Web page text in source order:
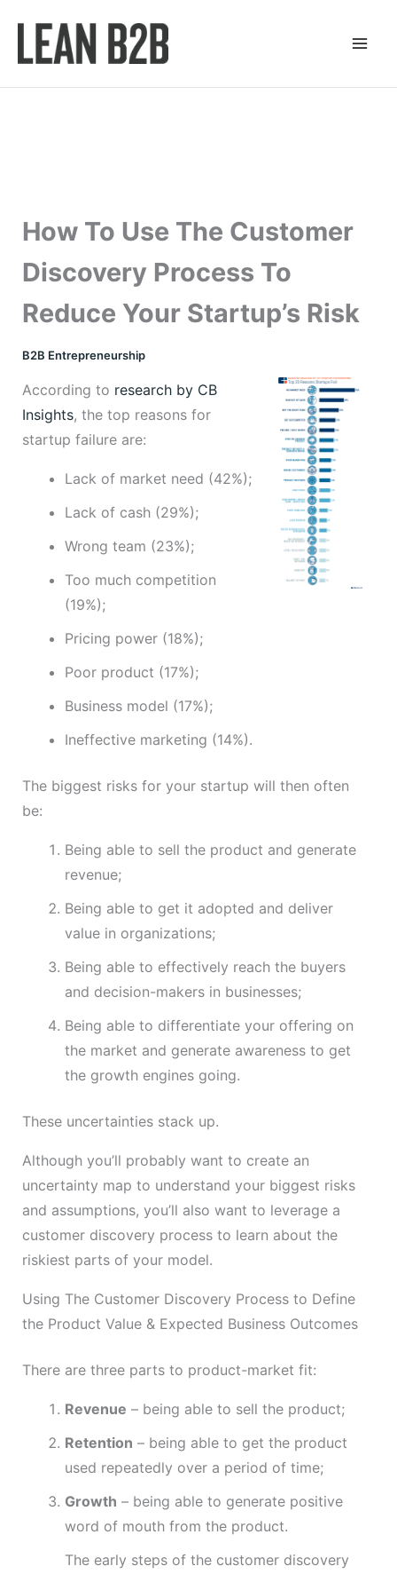
content
How To Use The Customer
Discovery Process To
Reduce Your Startup’s Risk
B2B Entrepreneurship
According to research by CB
Insights, the top reasons for
startup failure are:
Lack of market need (42%);
Lack of cash (29%);
Wrong team (23%);
Too much competition
(19%);
Pricing power (18%);
Poor product (17%);
Business model (17%);
Ineffective marketing (14%).
The biggest risks for your startup will then often
be:
Being able to sell the product and generate
revenue;
Being able to get it adopted and deliver
value in organizations;
Being able to effectively reach the buyers
and decision-makers in businesses;
Being able to differentiate your offering on
the market and generate awareness to get
the growth engines going.
These uncertainties stack up.
Although you’ll probably want to create an
uncertainty map to understand your biggest risks
and assumptions, you’ll also want to leverage a
customer discovery process to learn about the
riskiest parts of your model.
Using The Customer Discovery Process to Define
the Product Value & Expected Business Outcomes
There are three parts to product-market fit:
Revenue – being able to sell the product;
Retention – being able to get the product
used repeatedly over a period of time;
Growth – being able to generate positive
word of mouth from the product.
The early steps of the customer discovery